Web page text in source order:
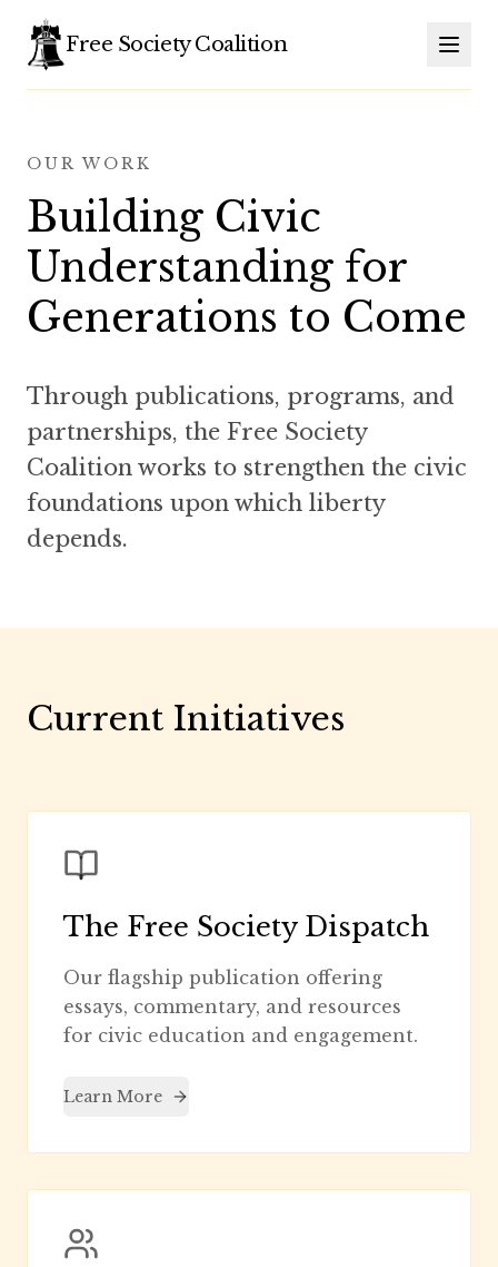
Free Society Coalition
OUR WORK
Building Civic
Understanding for
Generations to Come
Through publications, programs, and
partnerships, the Free Society
Coalition works to strengthen the civic
foundations upon which liberty
depends.
Current Initiatives
The Free Society Dispatch
Our flagship publication offering
essays, commentary, and resources
for civic education and engagement.
Learn More